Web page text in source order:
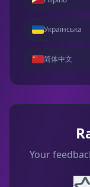
Українська
简体中文
Your